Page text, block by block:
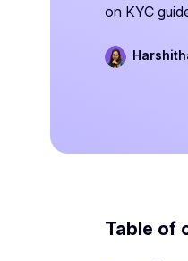
on KYC
Table of